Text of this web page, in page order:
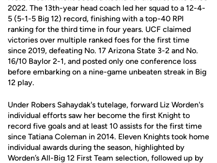
2022. The 13th-year head coach led her squad to a 12-4-
5 (5-1-5 Big 12) record, finishing with a top-40 RPI
ranking for the third time in four years. UCF claimed
victories over multiple ranked foes for the first time
since 2019, defeating No. 17 Arizona State 3-2 and No.
16/10 Baylor 2-1, and posted only one conference loss
before embarking on a nine-game unbeaten streak in Big
12 play.
Under Robers Sahaydak's tutelage, forward Liz Worden's
individual efforts saw her become the first Knight to
record five goals and at least 10 assists for the first time
since Tatiana Coleman in 2014. Eleven Knights took home
individual awards during the season, highlighted by
Worden’s All-Big 12 First Team selection, followed up by